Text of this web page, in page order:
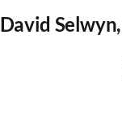
David Selwyn,